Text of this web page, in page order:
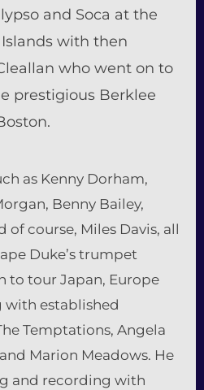
and Soca at the
with then
who went on to
prestigious Berklee
as Kenny Dorham,
Benny Bailey,
of course, Miles Davis, all
Duke’s trumpet
to tour Japan, Europe
with established
Temptations, Angela
Marion Meadows. He
and recording with